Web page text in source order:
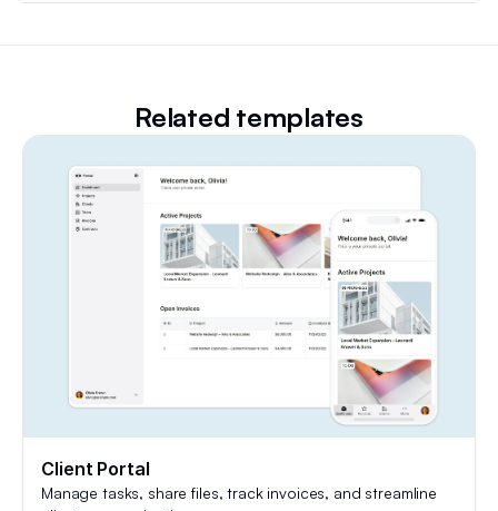
Related templates
Client Portal
Manage tasks, share files, track invoices, and streamline